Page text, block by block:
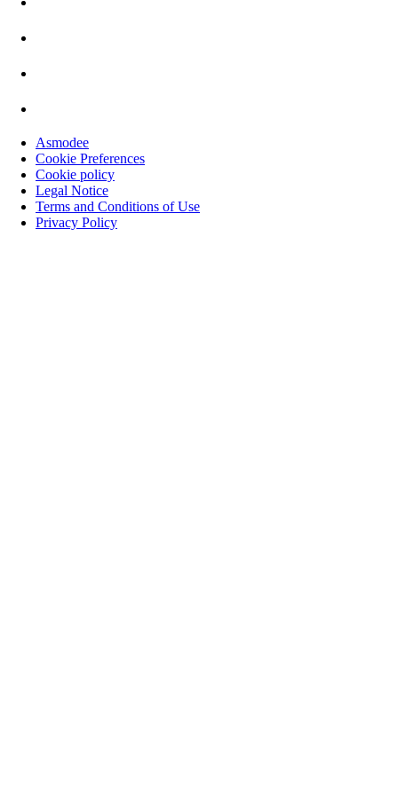
Asmodee
Cookie Preferences
Cookie policy
Legal Notice
Terms and Conditions of Use
Privacy Policy